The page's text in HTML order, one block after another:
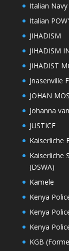
Italian Navy
Italian
JIHADISM
JIHADISM
JIHADIST
Jnasenville
JOHAN
Johanna
JUSTICE
Kaiserliche
Kaiserliche
(DSWA)
Kamele
Kenya
Kenya
Kenya
KGB